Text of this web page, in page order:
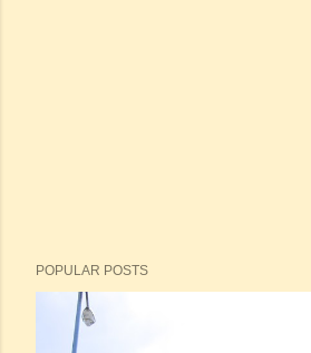
POPULAR POSTS